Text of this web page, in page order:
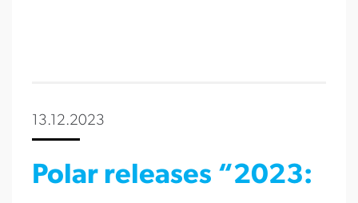
13.12.2023
Polar releases “2023: